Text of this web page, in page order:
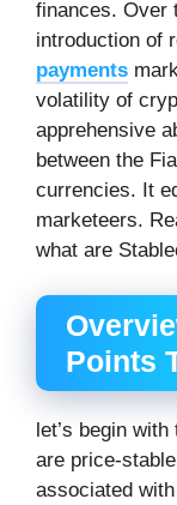
finances. Over
introduction of
payments
volatility of
apprehensive
between the
currencies. It
marketeers.
what are
Points
let’s begin
are price-
associated